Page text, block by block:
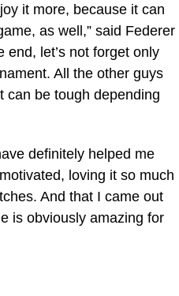
it more, because it can
as well,” said Federer
end, let’s not forget only
All the other guys
can be tough depending
definitely helped me
loving it so much
And that I came out
is obviously amazing for